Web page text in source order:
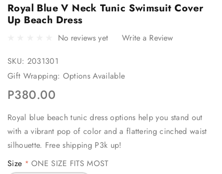
Royal Blue V Neck Tunic Swimsuit Cover
Up Beach Dress
No reviews yet Write a Review
SKU: 2031301
Gift Wrapping: Options Available
P380.00
Royal blue beach tunic dress options help you stand out
with a vibrant pop of color and a flattering cinched waist
silhouette. Free shipping P3k up!
Size * ONE SIZE FITS MOST